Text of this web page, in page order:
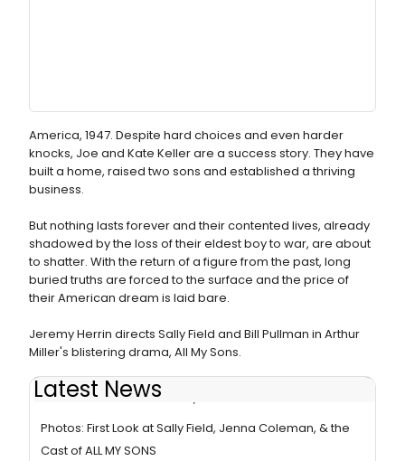
America, 1947. Despite hard choices and even harder
knocks, Joe and Kate Keller are a success story. They have
built a home, raised two sons and established a thriving
business.
But nothing lasts forever and their contented lives, already
shadowed by the loss of their eldest boy to war, are about
to shatter. With the return of a figure from the past, long
buried truths are forced to the surface and the price of
their American dream is laid bare.
Jeremy Herrin directs Sally Field and Bill Pullman in Arthur
Miller's blistering drama, All My Sons.
Latest News
BWW Review: ALL MY SONS, Old Vic
Photos: First Look at Sally Field, Jenna Coleman, & the
Cast of ALL MY SONS